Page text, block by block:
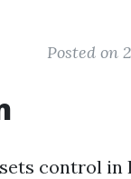
Posted on
control in